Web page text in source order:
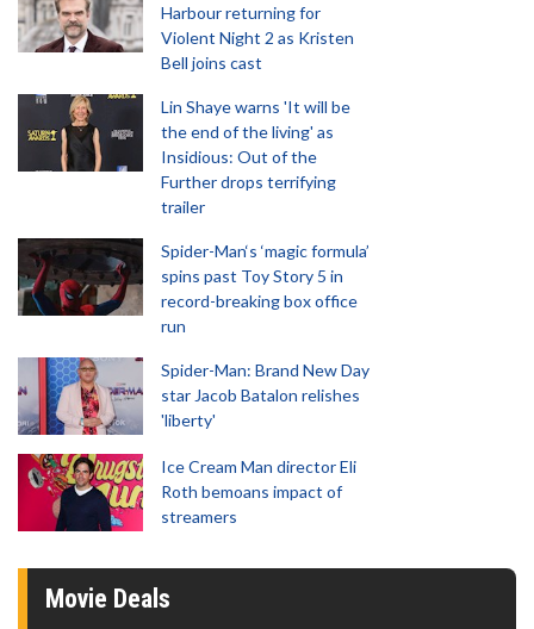
Harbour returning for
Violent Night 2 as Kristen
Bell joins cast
Lin Shaye warns 'It will be
the end of the living' as
Insidious: Out of the
Further drops terrifying
trailer
Spider-Man‘s ‘magic formula’
spins past Toy Story 5 in
record-breaking box office
run
Spider-Man: Brand New Day
star Jacob Batalon relishes
'liberty'
Ice Cream Man director Eli
Roth bemoans impact of
streamers
Movie Deals